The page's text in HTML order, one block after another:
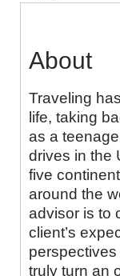
About
Traveling
life, taking
as a
drives in the
five
around the
advisor is to
client’s
truly turn an